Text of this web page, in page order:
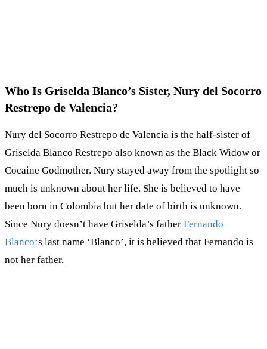
Who Is Griselda Blanco’s Sister, Nury del Socorro
Restrepo de Valencia?
Nury del Socorro Restrepo de Valencia is the half-sister of
Griselda Blanco Restrepo also known as the Black Widow or
Cocaine Godmother. Nury stayed away from the spotlight so
much is unknown about her life. She is believed to have
been born in Colombia but her date of birth is unknown.
Since Nury doesn’t have Griselda’s father Fernando
Blanco‘s last name ‘Blanco’, it is believed that Fernando is
not her father.